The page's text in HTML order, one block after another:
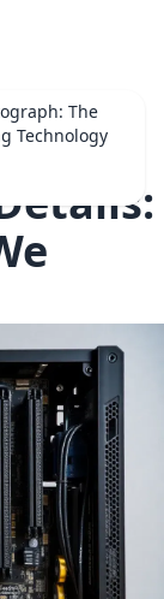
The
Technology